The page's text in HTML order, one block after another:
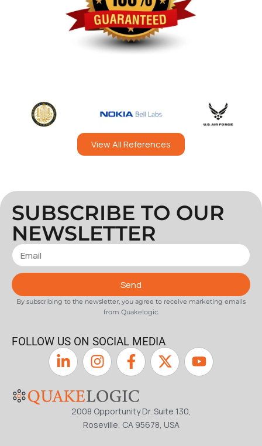
View All References
SUBSCRIBE TO OUR
NEWSLETTER
Send
By subscribing to the newsletter, you agree to receive marketing emails
from Quakelogic.
FOLLOW US ON SOCIAL MEDIA
2008 Opportunity Dr. Suite 130,
Roseville, CA 95678, USA